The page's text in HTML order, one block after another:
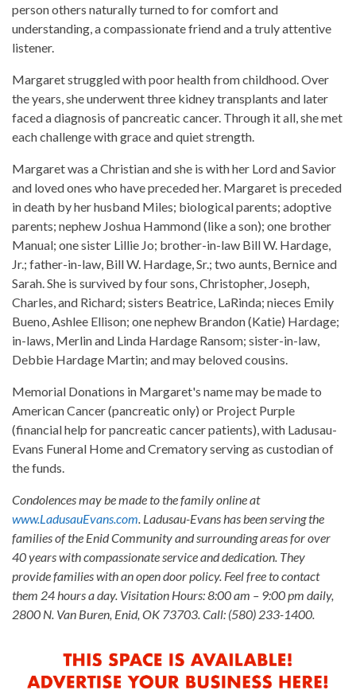
person others naturally turned to for comfort and
understanding, a compassionate friend and a truly attentive
listener.
Margaret struggled with poor health from childhood. Over
the years, she underwent three kidney transplants and later
faced a diagnosis of pancreatic cancer. Through it all, she met
each challenge with grace and quiet strength.
Margaret was a Christian and she is with her Lord and Savior
and loved ones who have preceded her. Margaret is preceded
in death by her husband Miles; biological parents; adoptive
parents; nephew Joshua Hammond (like a son); one brother
Manual; one sister Lillie Jo; brother-in-law Bill W. Hardage,
Jr.; father-in-law, Bill W. Hardage, Sr.; two aunts, Bernice and
Sarah. She is survived by four sons, Christopher, Joseph,
Charles, and Richard; sisters Beatrice, LaRinda; nieces Emily
Bueno, Ashlee Ellison; one nephew Brandon (Katie) Hardage;
in-laws, Merlin and Linda Hardage Ransom; sister-in-law,
Debbie Hardage Martin; and may beloved cousins.
Memorial Donations in Margaret's name may be made to
American Cancer (pancreatic only) or Project Purple
(financial help for pancreatic cancer patients), with Ladusau-
Evans Funeral Home and Crematory serving as custodian of
the funds.
Condolences may be made to the family online at
www.LadusauEvans.com. Ladusau-Evans has been serving the
families of the Enid Community and surrounding areas for over
40 years with compassionate service and dedication. They
provide families with an open door policy. Feel free to contact
them 24 hours a day. Visitation Hours: 8:00 am – 9:00 pm daily,
2800 N. Van Buren, Enid, OK 73703. Call: (580) 233-1400.